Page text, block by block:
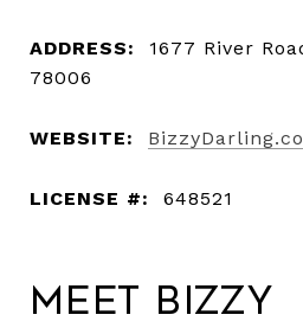
ADDRESS:
1677 River
78006
WEBSITE:
LICENSE #: 648521
Meet Bizzy